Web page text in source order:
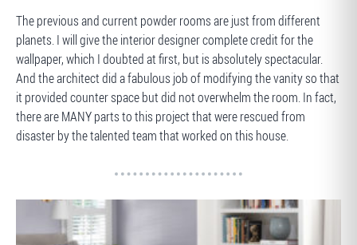
BEFORE
The previous and current powder rooms are just from different
planets. I will give the interior designer complete credit for the
wallpaper, which I doubted at first, but is absolutely spectacular.
And the architect did a fabulous job of modifying the vanity so that
it provided counter space but did not overwhelm the room. In fact,
there are MANY parts to this project that were rescued from
disaster by the talented team that worked on this house.